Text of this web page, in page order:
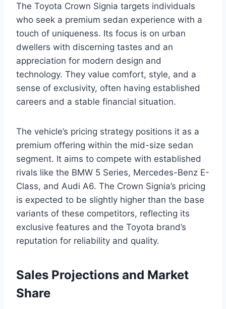
The Toyota Crown Signia targets individuals
who seek a premium sedan experience with a
touch of uniqueness. Its focus is on urban
dwellers with discerning tastes and an
appreciation for modern design and
technology. They value comfort, style, and a
sense of exclusivity, often having established
careers and a stable financial situation.
The vehicle’s pricing strategy positions it as a
premium offering within the mid-size sedan
segment. It aims to compete with established
rivals like the BMW 5 Series, Mercedes-Benz E-
Class, and Audi A6. The Crown Signia’s pricing
is expected to be slightly higher than the base
variants of these competitors, reflecting its
exclusive features and the Toyota brand’s
reputation for reliability and quality.
Sales Projections and Market
Share